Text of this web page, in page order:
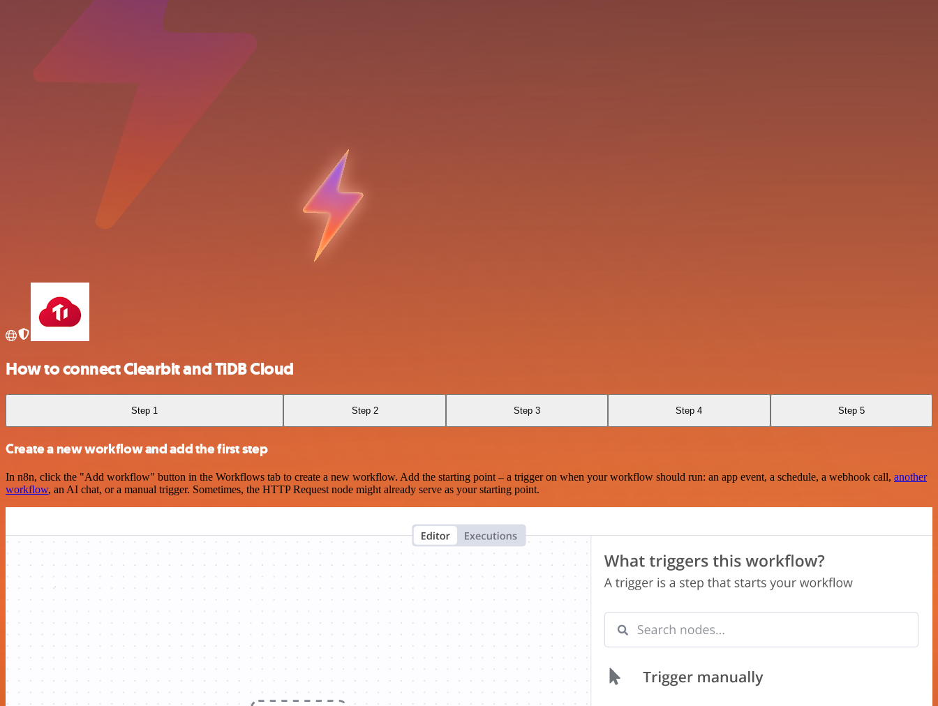
How to connect Clearbit and TiDB Cloud
Step 1 Step 2 Step 3 Step 4 Step 5
Create a new workflow and add the first step
In n8n, click the "Add workflow" button in the Workflows tab to create a new workflow. Add the starting point – a trigger on when your workflow should run: an app event, a schedule, a webhook call, another
workflow, an AI chat, or a manual trigger. Sometimes, the HTTP Request node might already serve as your starting point.